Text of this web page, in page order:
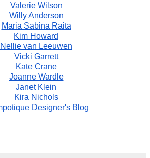
Valerie Wilson
Willy Anderson
Maria Sabina Raita
Kim Howard
Nellie van Leeuwen
Vicki Garrett
Kate Crane
Joanne Wardle
Janet Klein
Kira Nichols
Designer's Blog